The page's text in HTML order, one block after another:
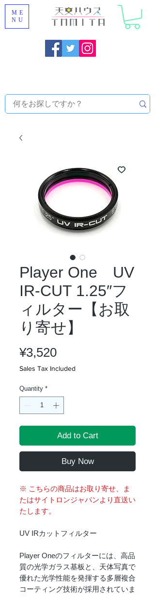
ME
NU
Player One UV
IR-CUT 1.25″フ
ィルター【お取
り寄せ】
¥3,520Price
Sales Tax Included
Quantity *
Add to Cart
Buy Now
※ こちらの商品はお取り寄せ、ま
たはサイトロンジャパンより直送い
たします。
UV IRカットフィルター
Player Oneのフィルターには、高品
質の光学ガラス基板と、天体写真で
優れた光学性能を発揮する多層複合
コーティング技術が採用されていま